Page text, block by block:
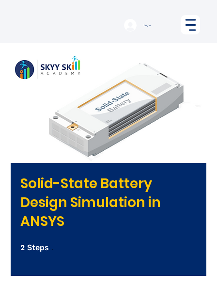
Log In
Solid-State Battery
Design Simulation in
ANSYS
2 Steps